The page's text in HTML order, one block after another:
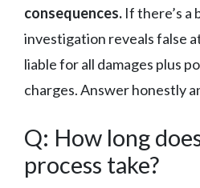
consequences. If there’s a
investigation reveals false
liable for all damages plus
charges. Answer honestly
Q: How long
process take?